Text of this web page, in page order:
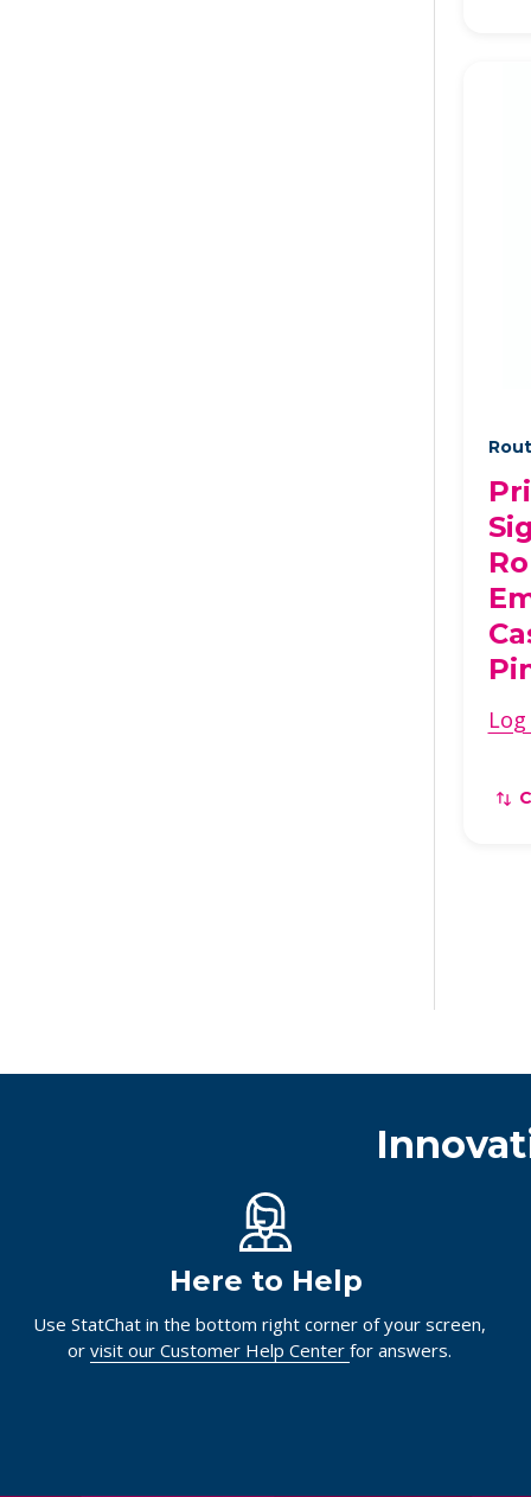
Here to Help
Use StatChat in the bottom right corner of your screen,
or visit our Customer Help Center for answers.